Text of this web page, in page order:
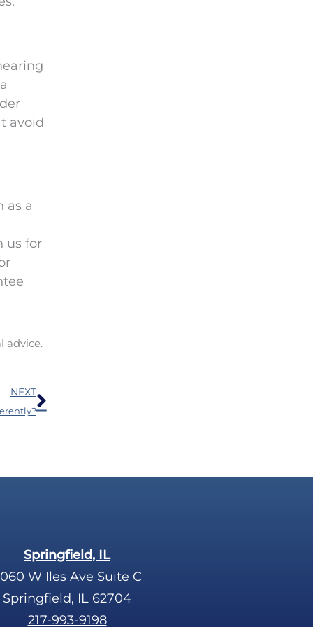
avoid
as a
us for
advice.
NEXTNext
Springfield, IL
W Iles Ave Suite C
Springfield, IL 62704
217-993-9198